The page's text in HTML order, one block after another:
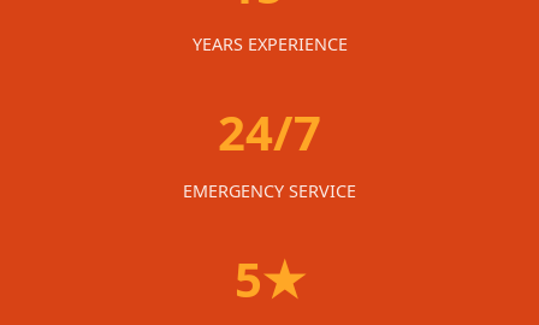
YEARS EXPERIENCE
24/7
EMERGENCY SERVICE
5★